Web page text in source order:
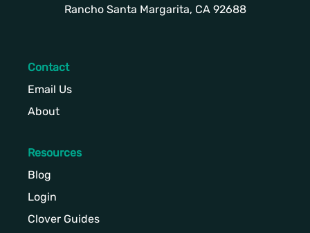
Rancho Santa Margarita, CA 92688
Contact
Email Us
About
Resources
Blog
Login
Clover Guides